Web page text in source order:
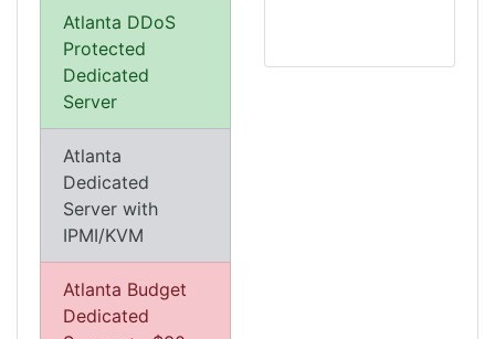
Atlanta DDoS
Protected
Dedicated
Server
Atlanta
Dedicated
Server with
IPMI/KVM
Atlanta Budget
Dedicated